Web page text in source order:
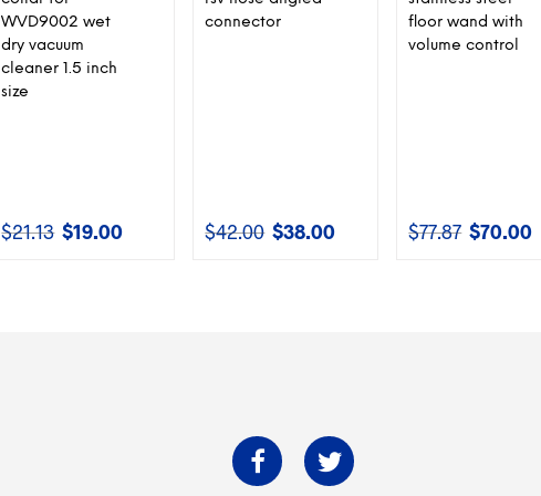
WVD9002 wet
dry vacuum
cleaner 1.5 inch
size
$21.13 Original
$19.00Current
connector
$42.00 Original
$38.00Current
floor wand with
volume control
$77.87 Original
$70.00